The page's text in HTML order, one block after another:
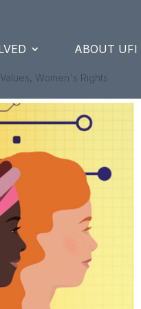
ABOUT UFI
Values, Women's Rights